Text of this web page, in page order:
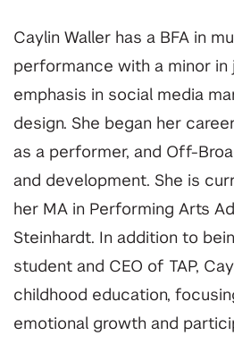
Caylin Waller has a BFA in
performance with a minor in
emphasis in social media
design. She began her
as a performer, and Off-
and development. She is
her MA in Performing Arts
Steinhardt. In addition to
student and CEO of TAP,
childhood education,
emotional growth and